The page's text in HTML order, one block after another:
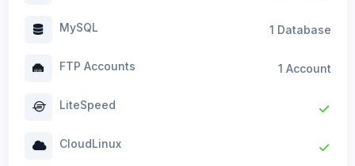
MySQL 1 Database
FTP Accounts 1 Account
LiteSpeed
CloudLinux